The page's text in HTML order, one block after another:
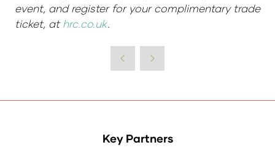
event, and register for your complimentary trade
ticket, athrc.co.uk.
Key Partners